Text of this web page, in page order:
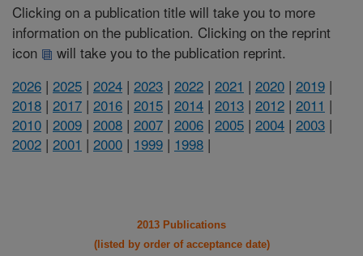
Clicking on a publication title will take you to more
information on the publication. Clicking on the reprint
icon
will take you to the publication reprint.
2026 | 2025 | 2024 | 2023 | 2022 | 2021 | 2020 | 2019 |
2018 | 2017 | 2016 | 2015 | 2014 | 2013 | 2012 | 2011 |
2010 | 2009 | 2008 | 2007 | 2006 | 2005 | 2004 | 2003 |
2002 | 2001 | 2000 | 1999 | 1998 |
2013 Publications
(listed by order of acceptance date)